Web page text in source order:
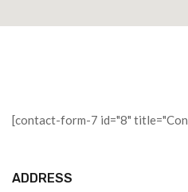
[contact-form-7 id="8"
ADDRESS